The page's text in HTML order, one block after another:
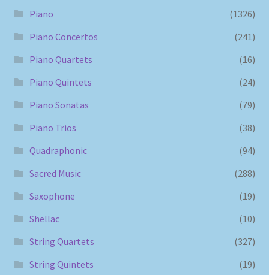
Piano
(1326)
Piano Concertos
(241)
Piano Quartets
(16)
Piano Quintets
(24)
Piano Sonatas
(79)
Piano Trios
(38)
Quadraphonic
(94)
Sacred Music
(288)
Saxophone
(19)
Shellac
(10)
String Quartets
(327)
String Quintets
(19)